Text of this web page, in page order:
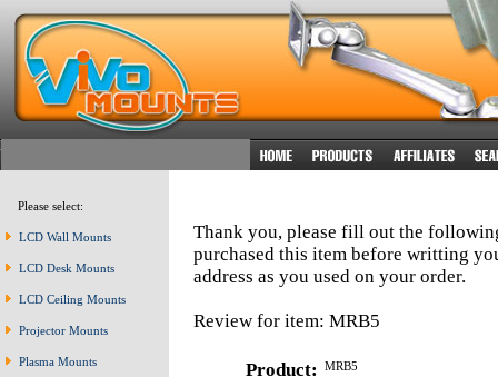
Please select:
LCD Wall Mounts
LCD Desk Mounts
LCD Ceiling Mounts
Projector Mounts
Plasma Mounts
Thank you, please fill out the
purchased this item before writting
address as you used on your order.
Review for item: MRB5
Product: MRB5